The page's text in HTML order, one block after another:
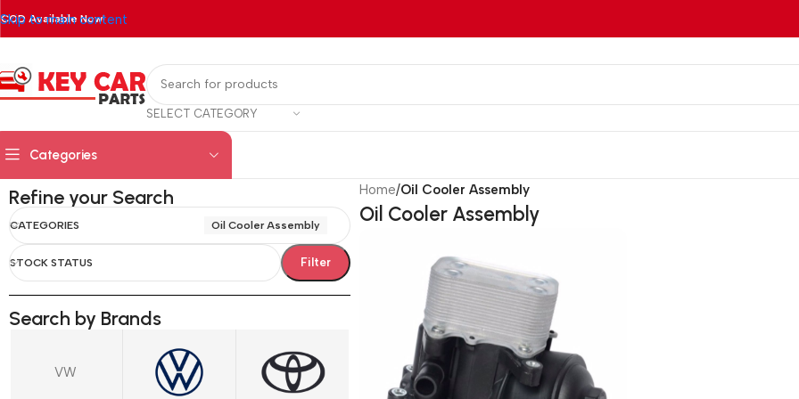
Skip to main content
COD Available Now!
SELECT CATEGORY
Categories
Refine your Search
CATEGORIES Oil Cooler Assembly
STOCK STATUS Filter
Search by Brands
VW
Home/Oil Cooler Assembly
Oil Cooler Assembly